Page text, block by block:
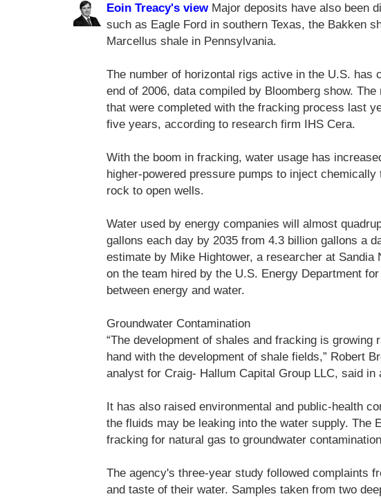
Eoin Treacy's viewMajor deposits have also been
such as Eagle Ford in southern Texas, the Bakken
Marcellus shale in Pennsylvania.
The number of horizontal rigs active in the U.S. has
end of 2006, data compiled by Bloomberg show.
that were completed with the fracking process last
five years, according to research firm IHS Cera.
With the boom in fracking, water usage has
higher-powered pressure pumps to inject
rock to open wells.
Water used by energy companies will almost
gallons each day by 2035 from 4.3 billion gallons a
estimate by Mike Hightower, a researcher at Sandia
on the team hired by the U.S. Energy Department
between energy and water.
Groundwater Contamination
“The development of shales and fracking is growing
hand with the development of shale fields,” Robert
analyst for Craig- Hallum Capital Group LLC, said in
It has also raised environmental and public-health
the fluids may be leaking into the water supply. The
fracking for natural gas to groundwater
The agency's three-year study followed complaints
and taste of their water. Samples taken from two